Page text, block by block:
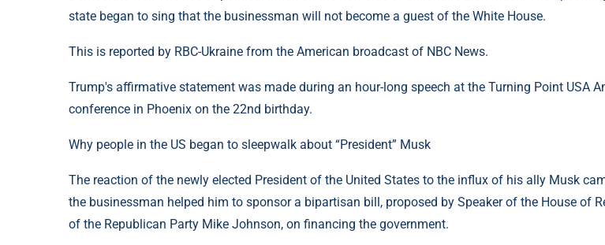
state began to sing that the businessman will not become a guest of the White House.
This is reported by RBC-Ukraine from the American broadcast of NBC News.
Trump's affirmative statement was made during an hour-long speech at the Turning Point USA
conference in Phoenix on the 22nd birthday.
Why people in the US began to sleepwalk about “President” Musk
The reaction of the newly elected President of the United States to the influx of his ally Musk
the businessman helped him to sponsor a bipartisan bill, proposed by Speaker of the House of
of the Republican Party Mike Johnson, on financing the government.